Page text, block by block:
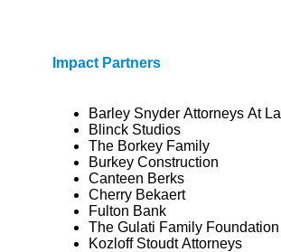
Impact Partners
Barley Snyder Attorneys At
Blinck Studios
The Borkey Family
Burkey Construction
Canteen Berks
Cherry Bekaert
Fulton Bank
The Gulati Family Foundation
Kozloff Stoudt Attorneys